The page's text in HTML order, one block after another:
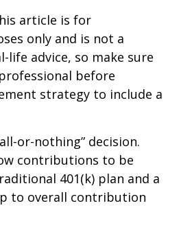
article is for
only and is not a
life advice, so make sure
before
strategy to include a
or-nothing” decision.
contributions to be
401(k) plan and a
to overall contribution